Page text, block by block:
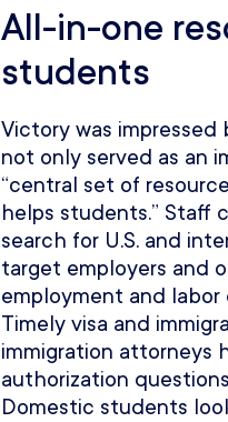
All-in-one
students
Victory was
not only served as an
“central set of
helps students.” Staff
search for U.S. and
target employers and
employment and
Timely visa and
immigration attorneys
authorization
Domestic students